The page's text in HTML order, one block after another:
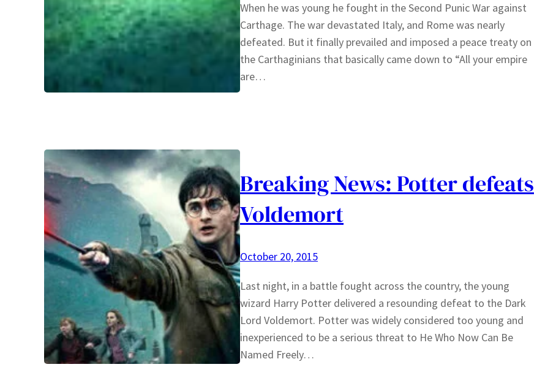
When he was young he fought in the Second Punic War against
Carthage. The war devastated Italy, and Rome was nearly
defeated. But it finally prevailed and imposed a peace treaty on
the Carthaginians that basically came down to “All your empire
are…
Breaking News: Potter defeats
Voldemort
October 20, 2015
Last night, in a battle fought across the country, the young
wizard Harry Potter delivered a resounding defeat to the Dark
Lord Voldemort. Potter was widely considered too young and
inexperienced to be a serious threat to He Who Now Can Be
Named Freely…